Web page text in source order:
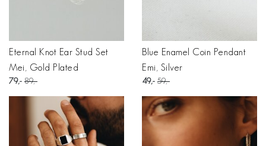
Eternal Knot Ear Stud Set
Mei, Gold Plated
79 89
Blue Enamel Coin Pendant
Emi, Silver
49 59